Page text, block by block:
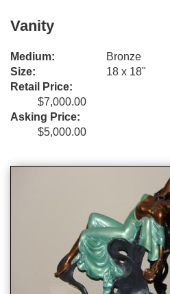
Vanity
Medium:
Bronze
Size:
18 x 18"
Retail Price:
$7,000.00
Asking Price:
$5,000.00